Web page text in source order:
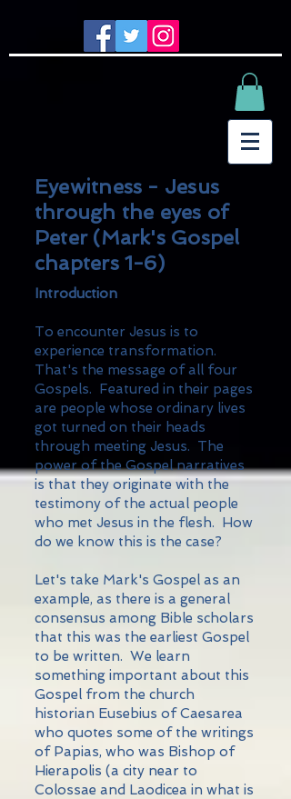
Eyewitness - Jesus
through the eyes of
Peter (Mark's Gospel
chapters 1-6)
Introduction
To encounter Jesus is to
experience transformation.
That's the message of all four
Gospels. Featured in their pages
are people whose ordinary lives
got turned on their heads
through meeting Jesus. The
power of the Gospel narratives
is that they originate with the
testimony of the actual people
who met Jesus in the flesh. How
do we know this is the case?
Let's take Mark's Gospel as an
example, as there is a general
consensus among Bible scholars
that this was the earliest Gospel
to be written. We learn
something important about this
Gospel from the church
historian Eusebius of Caesarea
who quotes some of the writings
of Papias, who was Bishop of
Hierapolis (a city near to
Colossae and Laodicea in what is